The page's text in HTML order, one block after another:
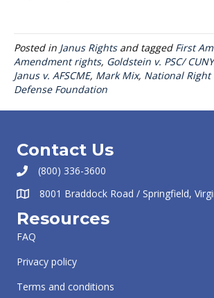
Posted in Janus Rightsand tagged First
Amendment rights, Goldstein v. PSC/ CUNY
Janus v. AFSCME, Mark Mix, National Right
Defense Foundation
Contact Us
(800) 336-3600
8001 Braddock Road / Springfield,
Resources
FAQ
Privacy policy
Terms and conditions